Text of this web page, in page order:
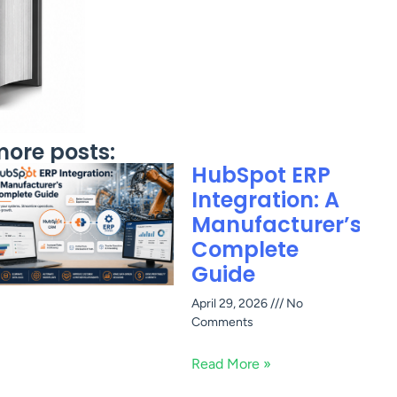
posts:
HubSpot ERP
Integration: A
Manufacturer’s
Complete
Guide
April 29, 2026
No
Comments
Read More »